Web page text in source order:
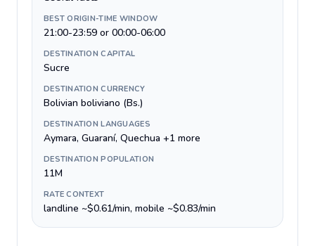
BEST ORIGIN-TIME WINDOW
21:00-23:59 or 00:00-06:00
DESTINATION CAPITAL
Sucre
DESTINATION CURRENCY
Bolivian boliviano (Bs.)
DESTINATION LANGUAGES
Aymara, Guaraní, Quechua +1 more
DESTINATION POPULATION
11M
RATE CONTEXT
landline ~$0.61/min, mobile ~$0.83/min